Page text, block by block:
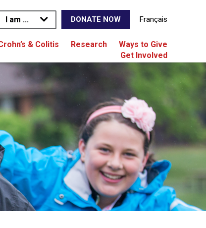
I am ... DONATE NOW Français
& Colitis Research
Ways to Give
Get Involved